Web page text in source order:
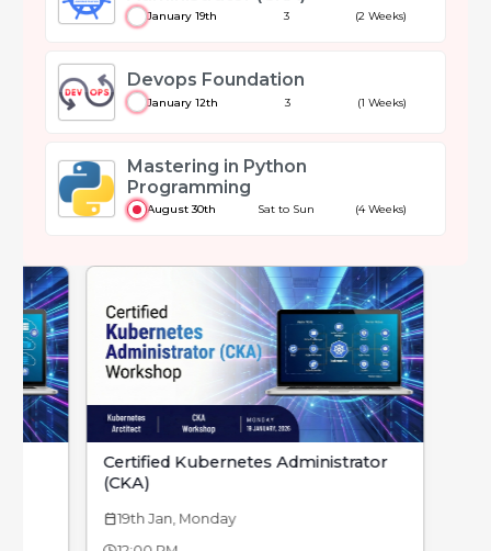
January 19th 3 (2 Weeks)
Devops Foundation
January 12th 3 (1 Weeks)
Mastering in Python
Programming
August 30th Sat to Sun (4 Weeks)
Certified Kubernetes Administrator
(CKA)
calendar_today19th Jan, Monday